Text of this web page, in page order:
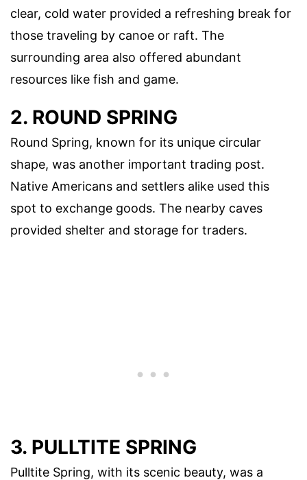
clear, cold water provided a refreshing break for
those traveling by canoe or raft. The
surrounding area also offered abundant
resources like fish and game.
2. ROUND SPRING
Round Spring, known for its unique circular
shape, was another important trading post.
Native Americans and settlers alike used this
spot to exchange goods. The nearby caves
provided shelter and storage for traders.
3. PULLTITE SPRING
Pulltite Spring, with its scenic beauty, was a